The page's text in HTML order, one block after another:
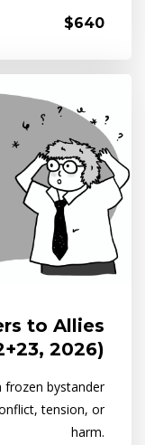
$640
to Allies
2026)
bystander
tension, or
harm.